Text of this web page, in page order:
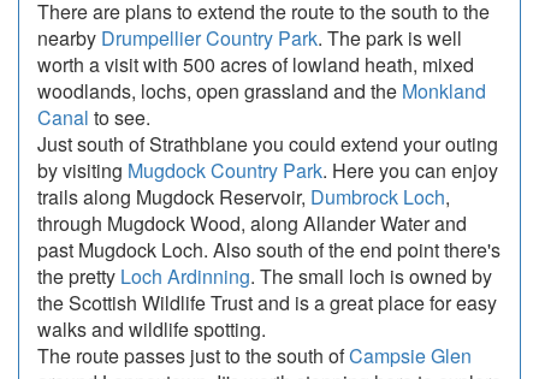
There are plans to extend the route to the south to the
nearby Drumpellier Country Park. The park is well
worth a visit with 500 acres of lowland heath, mixed
woodlands, lochs, open grassland and the Monkland
Canal to see.
Just south of Strathblane you could extend your outing
by visiting Mugdock Country Park. Here you can enjoy
trails along Mugdock Reservoir, Dumbrock Loch,
through Mugdock Wood, along Allander Water and
past Mugdock Loch. Also south of the end point there's
the pretty Loch Ardinning. The small loch is owned by
the Scottish Wildlife Trust and is a great place for easy
walks and wildlife spotting.
The route passes just to the south ofCampsie Glen